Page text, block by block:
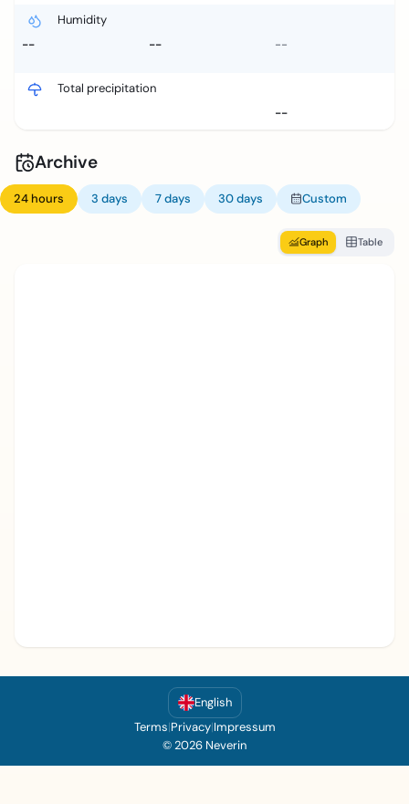
Humidity
--
-- --
Total precipitation
--
Archive
24 hours 3 days 7 days 30 days Custom
Graph Table
English
Terms|Privacy|Impressum
© 2026 Neverin